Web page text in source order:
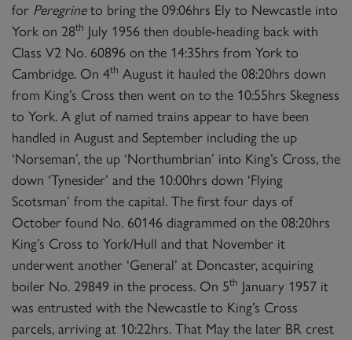
for Peregrineto bring the 09:06hrs Ely to Newcastle into
York on 28th July 1956 then double-heading back with
Class V2 No. 60896 on the 14:35hrs from York to
Cambridge. On 4th August it hauled the 08:20hrs down
from King’s Cross then went on to the 10:55hrs Skegness
to York. A glut of named trains appear to have been
handled in August and September including the up
‘Norseman’, the up ‘Northumbrian’ into King’s Cross, the
down ‘Tynesider’ and the 10:00hrs down ‘Flying
Scotsman’ from the capital. The first four days of
October found No. 60146 diagrammed on the 08:20hrs
King’s Cross to York/Hull and that November it
underwent another ‘General’ at Doncaster, acquiring
boiler No. 29849 in the process. On 5th January 1957 it
was entrusted with the Newcastle to King’s Cross
parcels, arriving at 10:22hrs. That May the later BR crest